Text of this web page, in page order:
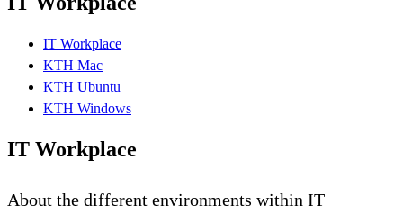
IT Workplace
KTH Mac
KTH Ubuntu
KTH Windows
IT Workplace
About the different environments within IT